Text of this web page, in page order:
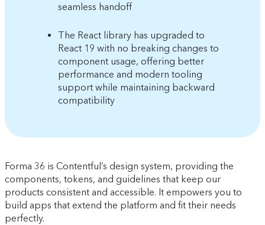
seamless handoff
The React library has upgraded to
React 19 with no breaking changes to
component usage, offering better
performance and modern tooling
support while maintaining backward
compatibility
Forma 36 is Contentful’s design system, providing the
components, tokens, and guidelines that keep our
products consistent and accessible. It empowers you to
build apps that extend the platform and fit their needs
perfectly.